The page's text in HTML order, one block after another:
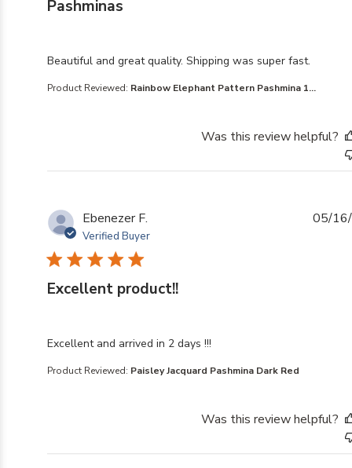
Pashminas
Beautiful and great quality. Shipping was super fast.
read more about review content Beautiful and great
Product Reviewed: Rainbow Elephant Pattern Pashmina 1...
Was this review helpful?
Ebenezer F.
Verified Buyer
Excellent product!!
Excellent and arrived in 2 days !!!
read more about review content Excellent and arrived
Product Reviewed: Paisley Jacquard Pashmina Dark Red
05/
Was this review helpful?